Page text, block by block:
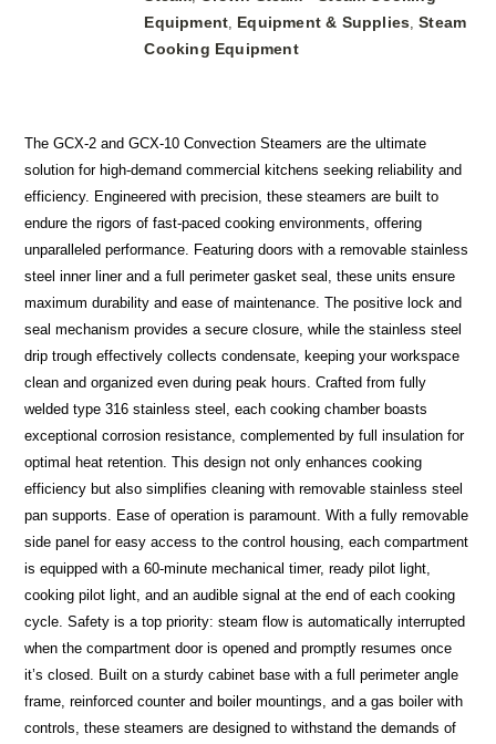
Equipment, Equipment & Supplies,Steam
Cooking Equipment
The GCX-2 and GCX-10 Convection Steamers are the ultimate
solution for high-demand commercial kitchens seeking reliability and
efficiency. Engineered with precision, these steamers are built to
endure the rigors of fast-paced cooking environments, offering
unparalleled performance. Featuring doors with a removable stainless
steel inner liner and a full perimeter gasket seal, these units ensure
maximum durability and ease of maintenance. The positive lock and
seal mechanism provides a secure closure, while the stainless steel
drip trough effectively collects condensate, keeping your workspace
clean and organized even during peak hours. Crafted from fully
welded type 316 stainless steel, each cooking chamber boasts
exceptional corrosion resistance, complemented by full insulation for
optimal heat retention. This design not only enhances cooking
efficiency but also simplifies cleaning with removable stainless steel
pan supports. Ease of operation is paramount. With a fully removable
side panel for easy access to the control housing, each compartment
is equipped with a 60-minute mechanical timer, ready pilot light,
cooking pilot light, and an audible signal at the end of each cooking
cycle. Safety is a top priority: steam flow is automatically interrupted
when the compartment door is opened and promptly resumes once
it’s closed. Built on a sturdy cabinet base with a full perimeter angle
frame, reinforced counter and boiler mountings, and a gas boiler with
controls, these steamers are designed to withstand the demands of